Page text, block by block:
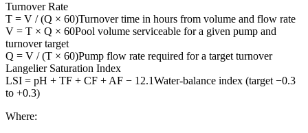
Turnover Rate
T = V / (Q × 60)Turnover time in hours from volume and flow rate
V = T × Q × 60Pool volume serviceable for a given pump and
turnover target
Q = V / (T × 60)Pump flow rate required for a target turnover
Langelier Saturation Index
LSI = pH + TF + CF + AF − 12.1Water-balance index (target −0.3
to +0.3)
Where: